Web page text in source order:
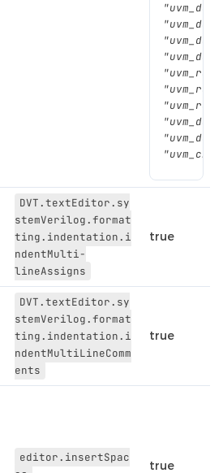
DVT.textEditor.sy
stemVerilog.format
ting.indentation.i
ndentMulti-
lineAssigns
true
DVT.textEditor.sy
stemVerilog.format
ting.indentation.i
ndentMultiLineComm
ents
true
editor.insertSpac
true